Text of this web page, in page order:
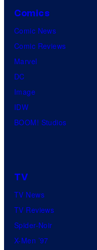
Comics
Comic News
Comic Reviews
Marvel
DC
Image
IDW
BOOM! Studios
TV
TV News
TV Reviews
Spider-Noir
X-Men ’97